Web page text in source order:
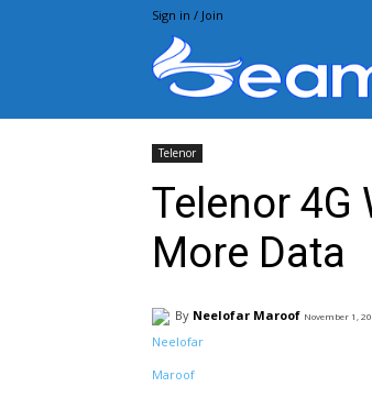
Sign in / Join
Telenor
Telenor 4G
More Data
By Neelofar Maroof November 1,